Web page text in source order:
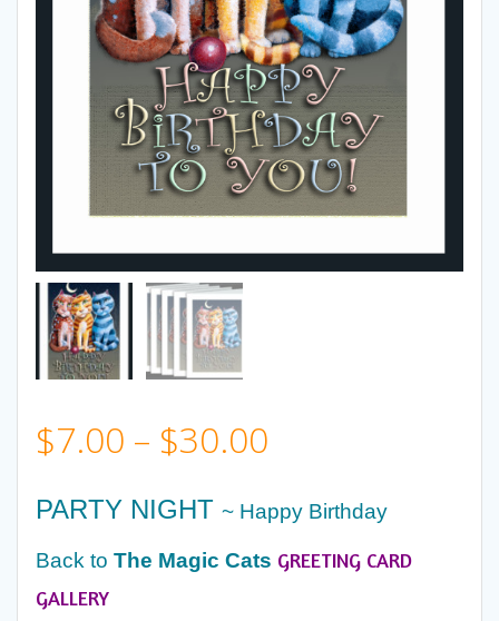
$7.00 – $30.00
range:
$7.00
PARTY NIGHT ~ Happy Birthday
Back to The Magic Cats GREETING CARD
GALLERY